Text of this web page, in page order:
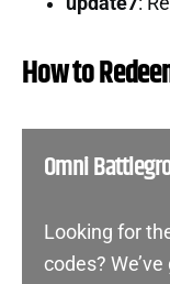
How to
Omni
Looking for
codes?